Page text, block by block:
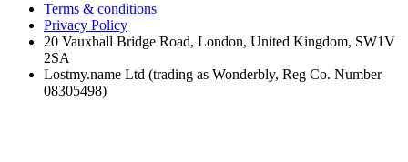
Terms & conditions
Privacy Policy
20 Vauxhall Bridge Road, London, United Kingdom, SW1V
2SA
Lostmy.name Ltd (trading as Wonderbly, Reg Co. Number
08305498)